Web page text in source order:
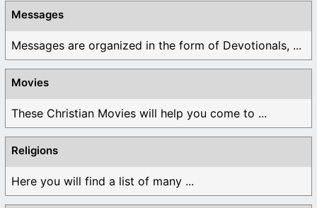
Messages
Messages are organized in the form of Devotionals, ...
Movies
These Christian Movies will help you come to ...
Religions
Here you will find a list of many ...